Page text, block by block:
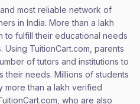
most reliable network of
in India. More than a lakh
to fulfill their educational needs
TuitionCart.com, parents
of tutors and institutions to
their needs. Millions of students
than a lakh verified
who are also